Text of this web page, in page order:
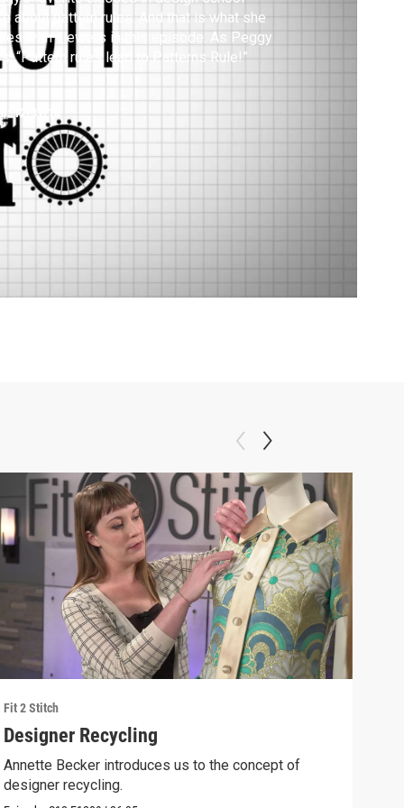
about pattern rules. And that is what she
with viewers in this episode. As Peggy
“Pattern rules lead to Patterns Rule!”
12/31/18
Fit 2 Stitch
Designer Recycling
Annette Becker introduces us to the concept of
designer recycling.